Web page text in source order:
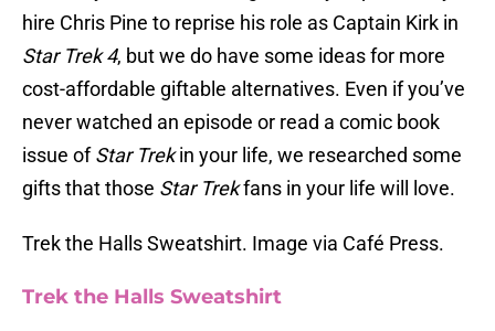
hire Chris Pine to reprise his role as Captain Kirk in
Star Trek 4, but we do have some ideas for more
cost-affordable giftable alternatives. Even if you’ve
never watched an episode or read a comic book
issue ofStar Trekin your life, we researched some
gifts that those Star Trekfans in your life will love.
Trek the Halls Sweatshirt. Image via Café Press.
Trek the Halls Sweatshirt